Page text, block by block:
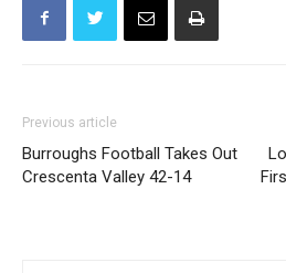
Previous article
Burroughs Football Takes Out
Crescenta Valley 42-14